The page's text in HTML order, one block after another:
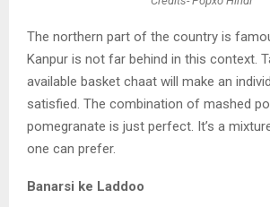
The northern part of the country is
Kanpur is not far behind in this context.
available basket chaat will make an
satisfied. The combination of mashed
pomegranate is just perfect. It’s a
one can prefer.
Banarsi ke Laddoo